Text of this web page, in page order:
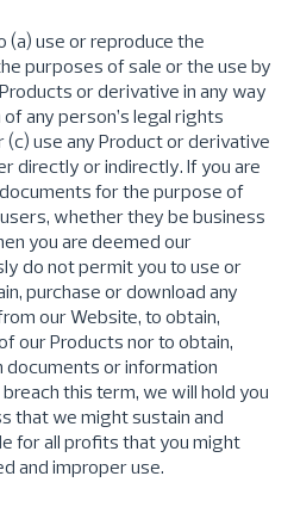
(a) use or reproduce the
purposes of sale or the use by
or derivative in any way
any person’s legal rights
(c) use any Product or derivative
directly or indirectly. If you are
for the purpose of
whether they be business
you are deemed our
do not permit you to use or
purchase or download any
our Website, to obtain,
our Products nor to obtain,
documents or information
this term, we will hold you
that we might sustain and
for all profits that you might
and improper use.